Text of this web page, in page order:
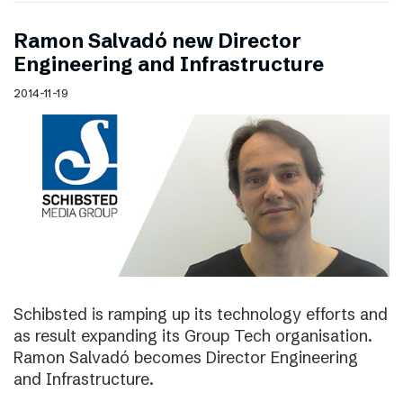
Ramon Salvadó new Director
Engineering and Infrastructure
2014-11-19
Schibsted is ramping up its technology efforts and
as result expanding its Group Tech organisation.
Ramon Salvadó becomes Director Engineering
and Infrastructure.